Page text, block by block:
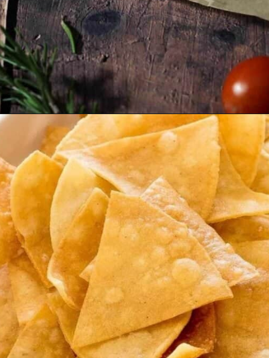
Opening https://veganpunks.com/vegan-party-food/